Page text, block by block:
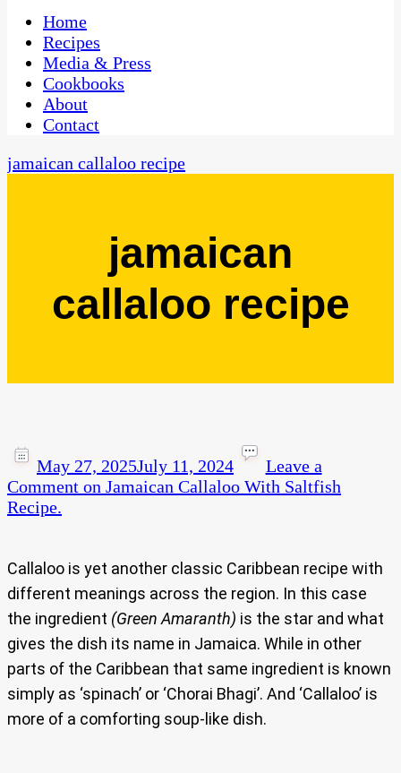
CaribbeanPot.com
Home
Recipes
Media & Press
Cookbooks
About
Contact
jamaican callaloo recipe
jamaican
callaloo recipe
May 27, 2025July 11, 2024
Leave a
Comment on Jamaican Callaloo With Saltfish
Recipe.
Callaloo is yet another classic Caribbean recipe with
different meanings across the region. In this case
the ingredient (Green Amaranth) is the star and what
gives the dish its name in Jamaica. While in other
parts of the Caribbean that same ingredient is known
simply as ‘spinach’ or ‘Chorai Bhagi’. And ‘Callaloo’ is
more of a comforting soup-like dish.